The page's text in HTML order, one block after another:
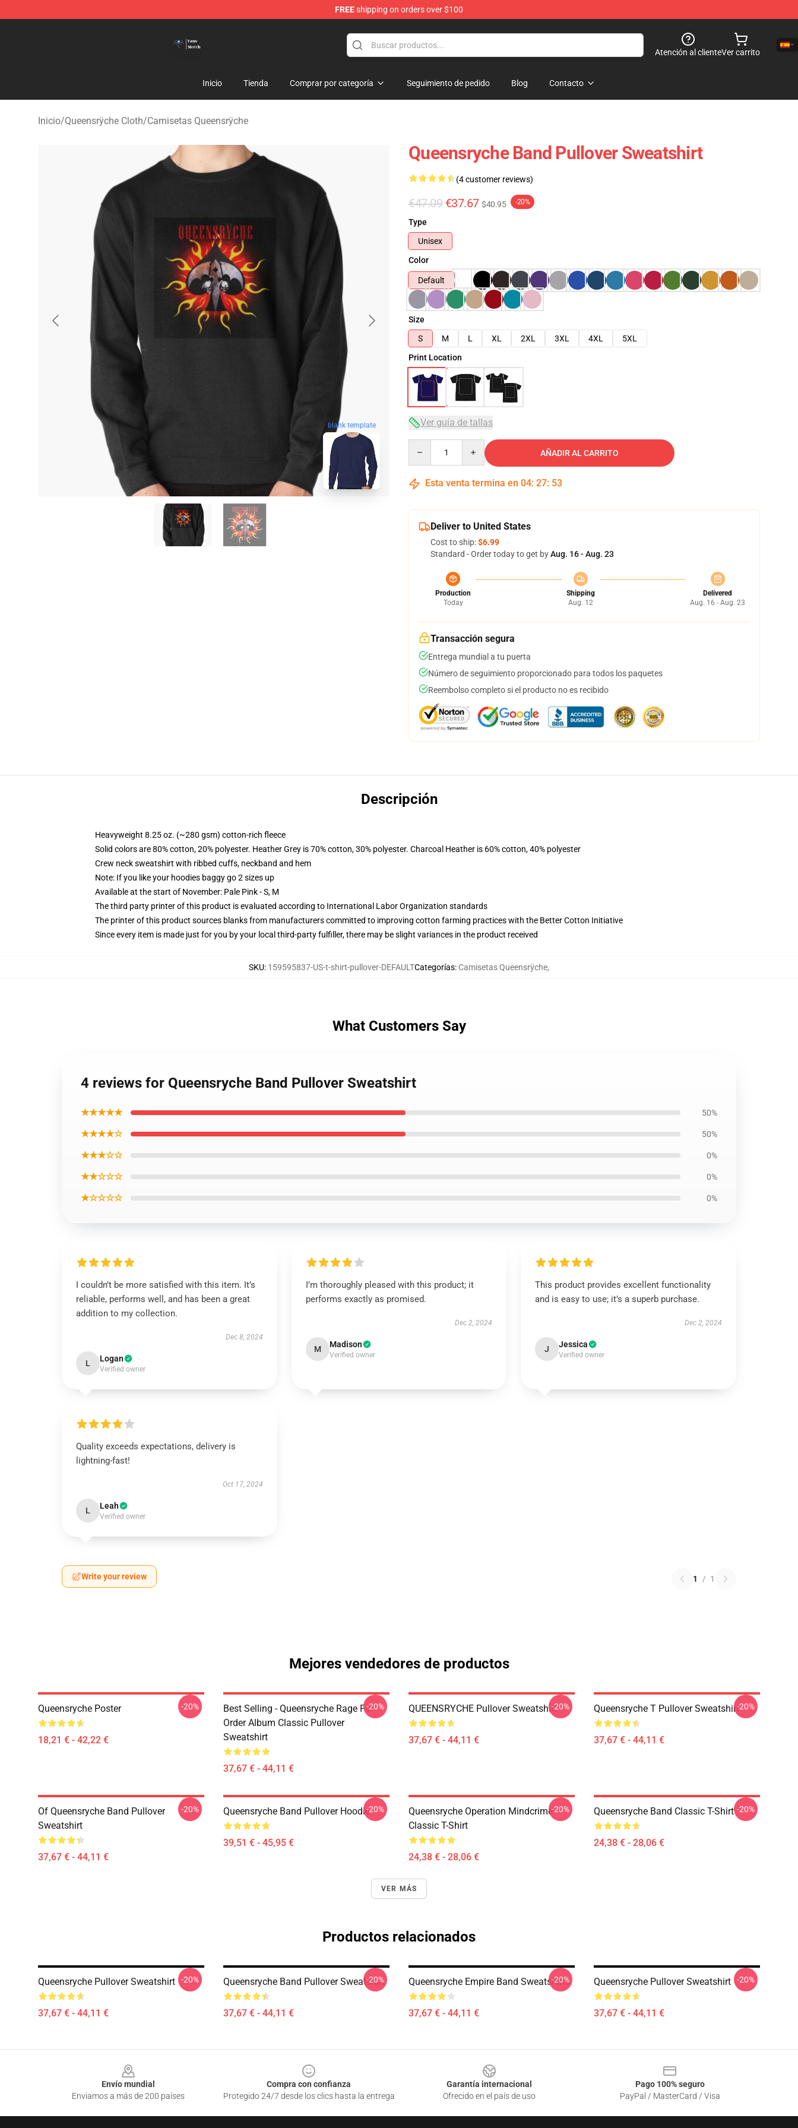
FREEshipping on orders over $100
Atención al clienteVer carrito
Inicio Tienda Comprar por categoría Seguimiento de pedido Blog Contacto
Inicio/Queensrÿche Cloth/Camisetas Queensrÿche
blank template
Queensryche Band Pullover Sweatshirt
(4 customer reviews)
€47.09 €37.67 $40.95 -20%
Type
Unisex
Color
Default
Size
S
M L XL 2XL 3XL 4XL
5XL
Print Location
Ver guía de tallas
AÑADIR AL CARRITO
Esta venta termina en 04: 27: 52
Deliver to United States
Cost to ship:$6.99
Standard - Order today to get byAug. 16 - Aug. 23
Production
Today
Shipping
Aug. 12
Delivered
Aug. 16 - Aug. 23
Transacción segura
Entrega mundial a tu puerta
Número de seguimiento proporcionado para todos los paquetes
Reembolso completo si el producto no es recibido
Descripción
Heavyweight 8.25 oz. (~280 gsm) cotton-rich fleece
Solid colors are 80% cotton, 20% polyester. Heather Grey is 70% cotton, 30% polyester. Charcoal Heather is 60% cotton, 40% polyester
Crew neck sweatshirt with ribbed cuffs, neckband and hem
Note: If you like your hoodies baggy go 2 sizes up
Available at the start of November: Pale Pink - S, M
The third party printer of this product is evaluated according to International Labor Organization standards
The printer of this product sources blanks from manufacturers committed to improving cotton farming practices with the Better Cotton Initiative
Since every item is made just for you by your local third-party fulfiller, there may be slight variances in the product received
SKU: 159595837-US-t-shirt-pullover-DEFAULTCategorías: Camisetas Queensrÿche,
What Customers Say
4 reviews for Queensryche Band Pullover Sweatshirt
★★★★★ 50%
★★★★☆ 50%
★★★☆☆ 0%
★★☆☆☆ 0%
★☆☆☆☆ 0%
I couldn’t be more satisfied with this item. It’s
reliable, performs well, and has been a great
addition to my collection.
Dec 8, 2024
L Logan
Verified owner
I’m thoroughly pleased with this product; it
performs exactly as promised.
Dec 2, 2024
M Madison
Verified owner
This product provides excellent functionality
and is easy to use; it’s a superb purchase.
Dec 2, 2024
J Jessica
Verified owner
Quality exceeds expectations, delivery is
lightning-fast!
Oct 17, 2024
L Leah
Verified owner
Write your review 1 / 1
Mejores vendedores de productos
Queensryche Poster
18,21 € - 42,22 €
-20%
Best Selling - Queensryche Rage For
Order Album Classic Pullover
Sweatshirt
37,67 € - 44,11 €
-20% QUEENSRYCHE Pullover Sweatshirt
37,67 € - 44,11 €
-20% Queensryche T Pullover Sweatshirt
37,67 € - 44,11 €
-20%
Of Queensryche Band Pullover
Sweatshirt
37,67 € - 44,11 €
-20% Queensryche Band Pullover Hoodie
39,51 € - 45,95 €
-20%
Queensryche Operation Mindcrime
Classic T-Shirt
24,38 € - 28,06 €
-20% Queensryche Band Classic T-Shirt
24,38 € - 28,06 €
-20%
VER MÁS
Productos relacionados
Queensryche Pullover Sweatshirt
37,67 € - 44,11 €
-20% Queensryche Band Pullover Sweatshirt
37,67 € - 44,11 €
-20% Queensryche Empire Band Sweatshirts
37,67 € - 44,11 €
-20% Queensryche Pullover Sweatshirt
37,67 € - 44,11 €
-20%
Envío mundial
Enviamos a más de 200 países
Compra con confianza
Protegido 24/7 desde los clics hasta la entrega
Garantía internacional
Ofrecido en el país de uso
Pago 100% seguro
PayPal / MasterCard / Visa